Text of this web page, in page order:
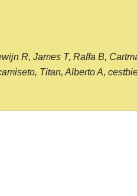
R, James T, Raffa B,
Titan, Alberto A,